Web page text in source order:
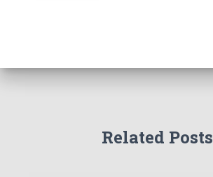
Related Posts